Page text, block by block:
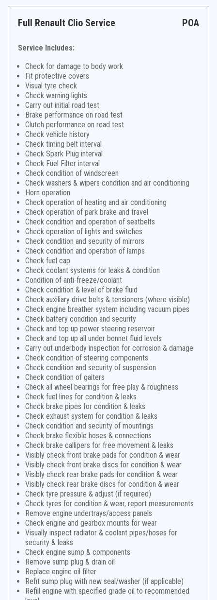
Full Renault Clio Service POA
Service Includes:
Check for damage to body work
Fit protective covers
Visual tyre check
Check warning lights
Carry out initial road test
Brake performance on road test
Clutch performance on road test
Check vehicle history
Check timing belt interval
Check Spark Plug interval
Check Fuel Filter interval
Check condition of windscreen
Check washers & wipers condition and air conditioning
Horn operation
Check operation of heating and air conditioning
Check operation of park brake and travel
Check condition and operation of seatbelts
Check operation of lights and switches
Check condition and security of mirrors
Check condition and operation of lamps
Check fuel cap
Check coolant systems for leaks & condition
Condition of anti-freeze/coolant
Check condition & level of brake fluid
Check auxiliary drive belts & tensioners (where visible)
Check engine breather system including vacuum pipes
Check battery condition and security
Check and top up power steering reservoir
Check and top up all under bonnet fluid levels
Carry out underbody inspection for corrosion & damage
Check condition of steering components
Check condition and security of suspension
Check condition of gaiters
Check all wheel bearings for free play & roughness
Check fuel lines for condition & leaks
Check brake pipes for condition & leaks
Check exhaust system for condition & leaks
Check condition and security of mountings
Check brake flexible hoses & connections
Check brake callipers for free movement & leaks
Visibly check front brake pads for condition & wear
Visibly check front brake discs for condition & wear
Visibly check rear brake pads for condition & wear
Visibly check rear brake discs for condition & wear
Check tyre pressure & adjust (if required)
Check tyres for condition & wear, report measurements
Remove engine undertrays/access panels
Check engine and gearbox mounts for wear
Visually inspect radiator & coolant pipes/hoses for
security & leaks
Check engine sump & components
Remove sump plug & drain oil
Replace engine oil filter
Refit sump plug with new seal/washer (if applicable)
Refill engine with specified grade oil to recommended